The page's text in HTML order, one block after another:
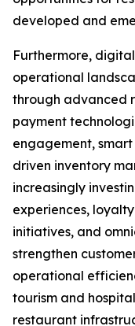
developed and
Furthermore,
operational
through advanced
payment
engagement,
driven inventory
increasingly
experiences,
initiatives, and
strengthen
operational
tourism and
restaurant